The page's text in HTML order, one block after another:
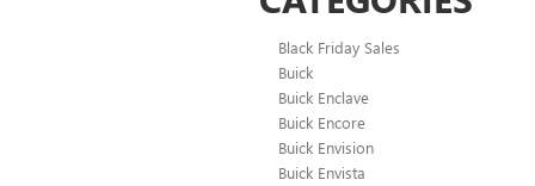
Black Friday Sales
Buick
Buick Enclave
Buick Encore
Buick Envision
Buick Envista